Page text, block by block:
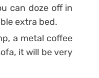
can doze off in
extra bed.
a metal coffee
it will be very